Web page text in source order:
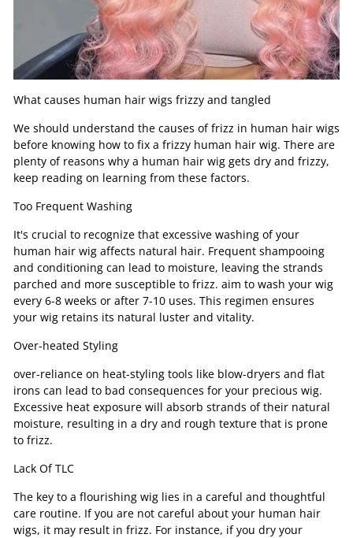
What causes human hair wigs frizzy and tangled
We should understand the causes of frizz in human hair wigs
before knowing how to fix a frizzy human hair wig. There are
plenty of reasons why a human hair wig gets dry and frizzy,
keep reading on learning from these factors.
Too Frequent Washing
It's crucial to recognize that excessive washing of your
human hair wig affects natural hair. Frequent shampooing
and conditioning can lead to moisture, leaving the strands
parched and more susceptible to frizz. aim to wash your wig
every 6-8 weeks or after 7-10 uses. This regimen ensures
your wig retains its natural luster and vitality.
Over-heated Styling
over-reliance on heat-styling tools like blow-dryers and flat
irons can lead to bad consequences for your precious wig.
Excessive heat exposure will absorb strands of their natural
moisture, resulting in a dry and rough texture that is prone
to frizz.
Lack Of TLC
The key to a flourishing wig lies in a careful and thoughtful
care routine. If you are not careful about your human hair
wigs, it may result in frizz. For instance, if you dry your